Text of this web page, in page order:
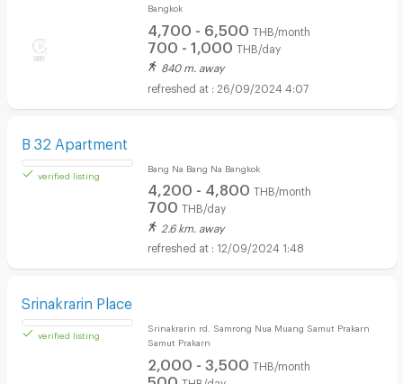
Srinakarin namdang-bangplee Bang Na Bang Na
Bangkok
4,700 - 6,500
B 32 Apartment
Bang Na Bang Na Bangkok
4,200 - 4,800
Srinakrarin Place
Srinakrarin rd. Samrong Nua Muang Samut Prakarn
Samut Prakarn